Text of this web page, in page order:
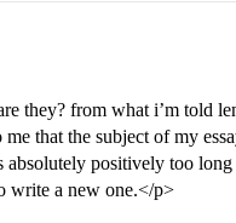
they? from what i’m told
me that the subject of my
absolutely positively too
write a new one.</p>